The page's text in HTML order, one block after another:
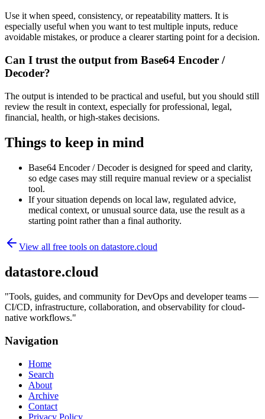
Use it when speed, consistency, or repeatability matters. It is
especially useful when you want to test multiple inputs, reduce
avoidable mistakes, or produce a clearer starting point for a decision.
Can I trust the output from Base64 Encoder /
Decoder?
The output is intended to be practical and useful, but you should still
review the result in context, especially for professional, legal,
financial, health, or high-stakes decisions.
Things to keep in mind
Base64 Encoder / Decoder is designed for speed and clarity,
so edge cases may still require manual review or a specialist
tool.
If your situation depends on local law, regulated advice,
medical context, or unusual source data, use the result as a
starting point rather than a final authority.
View all free tools on datastore.cloud
datastore.cloud
"Tools, guides, and community for DevOps and developer teams —
CI/CD, infrastructure, collaboration, and observability for cloud-
native workflows."
Navigation
Home
Search
About
Archive
Contact
Privacy Policy